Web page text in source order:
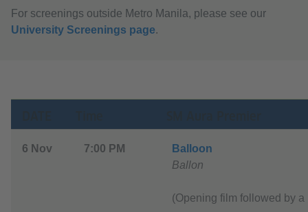
For screenings outside Metro Manila, please see our
University Screenings page.
6 Nov 7:00 PM
Balloon
Ballon
(Opening film followed by a